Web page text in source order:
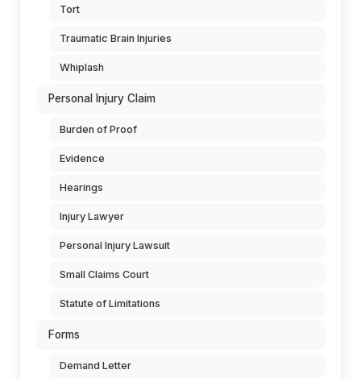
Tort
Traumatic Brain Injuries
Whiplash
Personal Injury Claim
Burden of Proof
Evidence
Hearings
Injury Lawyer
Personal Injury Lawsuit
Small Claims Court
Statute of Limitations
Forms
Demand Letter